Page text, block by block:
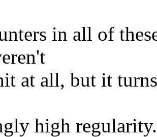
in all of
at all, but it
high